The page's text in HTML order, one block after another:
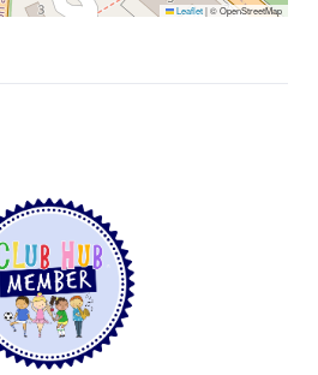
Leaflet|© OpenStreetMap